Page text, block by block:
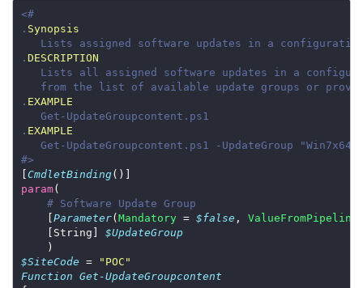
<#
. Synopsis
. DESCRIPTION
. EXAMPLE
. EXAMPLE
#>
[CmdletBinding
param
# Software Update Group
    [
Parameter(Mandatory = $false , ValueFromPipeline
    [String]
$UpdateGroup
$SiteCode =
"POC"
Function Get-UpdateGroupcontent